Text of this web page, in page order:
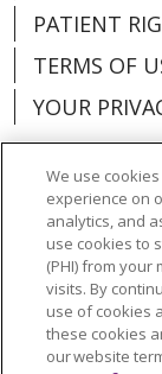
PATIENT
TERMS OF
YOUR
Language
العربية
中文
POLSKI
We use
experience on
analytics, and
use cookies to
(PHI) from your
visits. By
use of cookies
these cookies
our website